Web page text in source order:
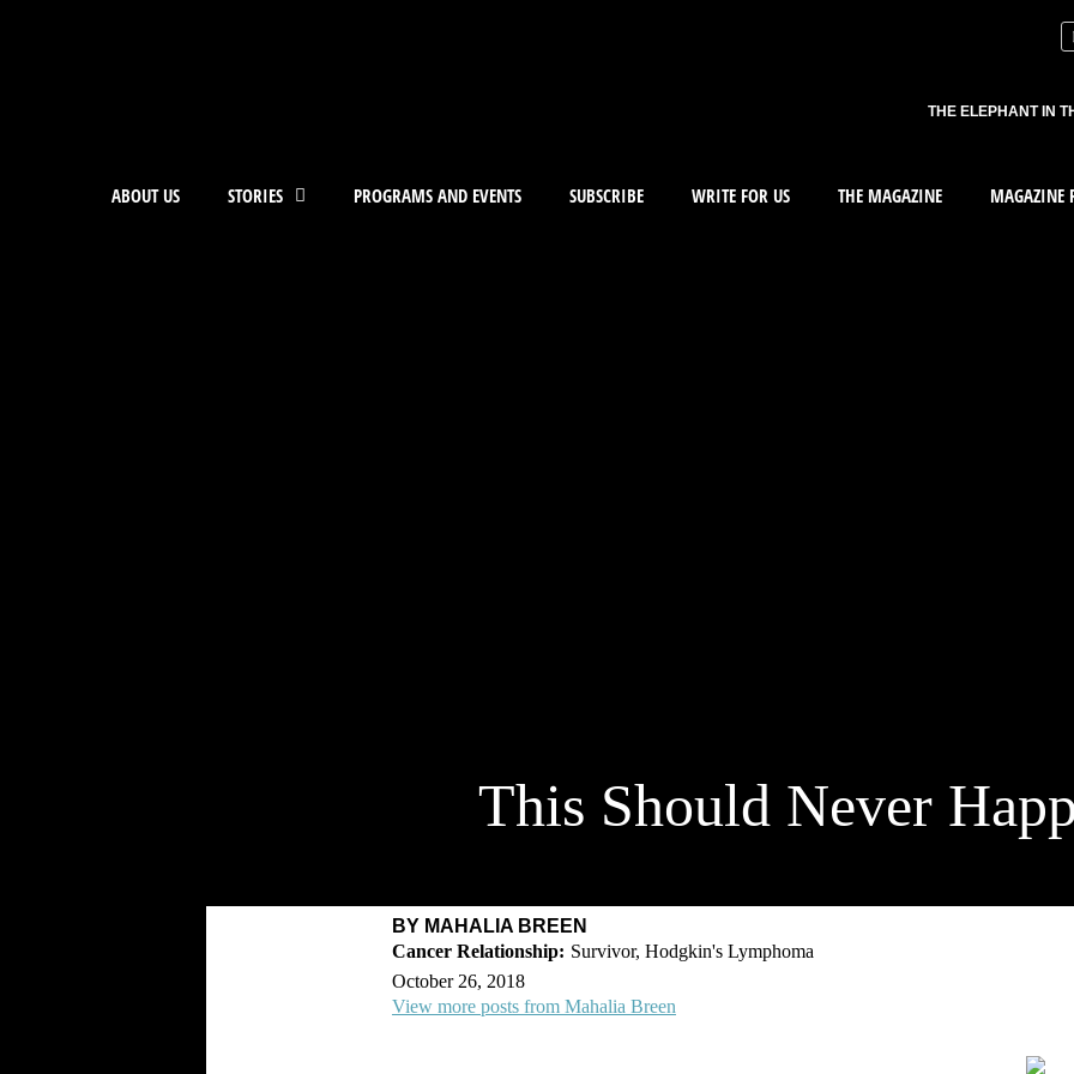
THE ELEPHANT IN
ABOUT US STORIES PROGRAMS AND EVENTS SUBSCRIBE WRITE FOR US THE MAGAZINE MAGAZINE
This Should Never
BY MAHALIA BREEN
Survivor, Hodgkin's Lymphoma
October 26, 2018
View more posts from Mahalia Breen